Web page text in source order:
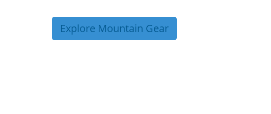
Explore Mountain Gear